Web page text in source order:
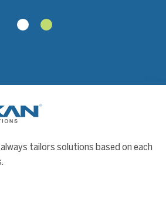
tailors solutions based on each